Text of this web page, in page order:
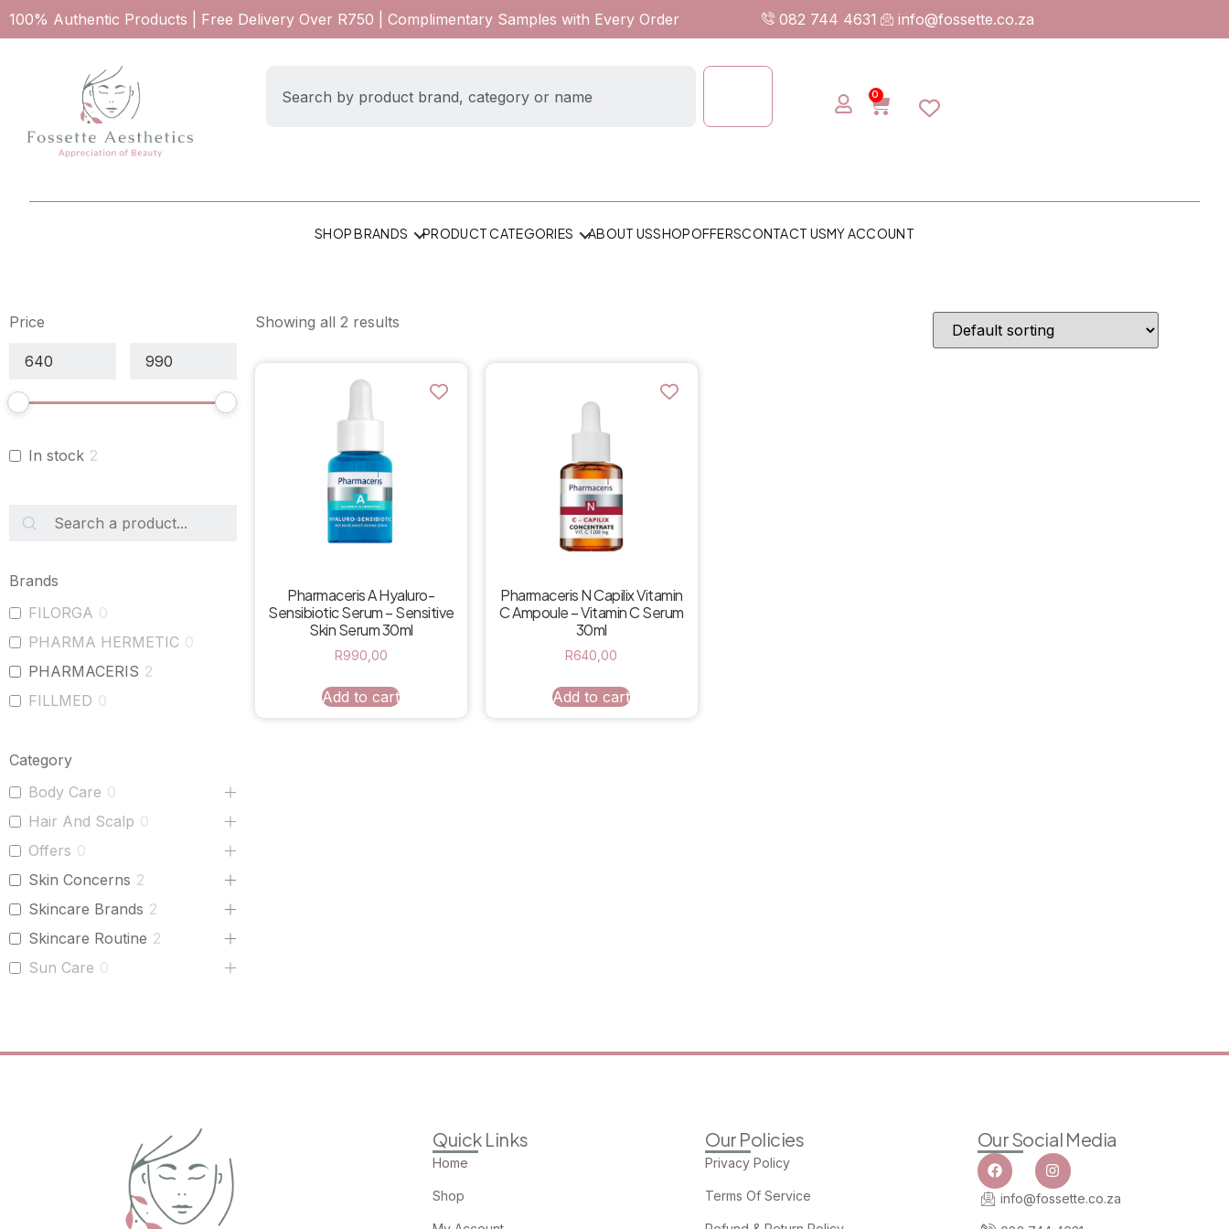
100% Authentic Products | Free Delivery Over R750 | Complimentary Samples with Every Order 082 744 4631 info@fossette.co.za
0
SHOP BRANDS PRODUCT CATEGORIES ABOUT USSHOPOFFERSCONTACT USMY ACCOUNT
Price
In stock 2
Brands
FILORGA 0
PHARMA HERMETIC 0
PHARMACERIS 2
FILLMED 0
Category
Body Care 0
Hair And Scalp 0
Offers 0
Skin Concerns 2
Skincare Brands 2
Skincare Routine 2
Sun Care 0
Showing all 2 results
Pharmaceris A Hyaluro-
Sensibiotic Serum – Sensitive
Skin Serum 30ml
R990,00
Add to cart
Pharmaceris N Capilix Vitamin
C Ampoule – Vitamin C Serum
30ml
R640,00
Add to cart
Quick Links
Home
Shop
Our Policies
Privacy Policy
Terms Of Service
Our Social Media
info@fossette.co.za